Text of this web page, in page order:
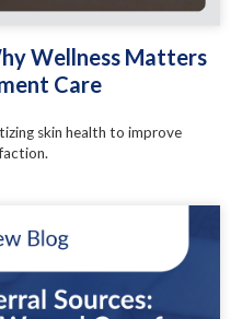
Wellness Matters
Care
skin health to improve